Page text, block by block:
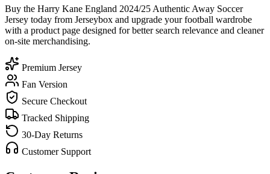
Buy the Harry Kane England 2024/25 Authentic Away Soccer
Jersey today from Jerseybox and upgrade your football wardrobe
with a product page designed for better search relevance and cleaner
on-site merchandising.
Premium Jersey
Fan Version
Secure Checkout
Tracked Shipping
30-Day Returns
Customer Support